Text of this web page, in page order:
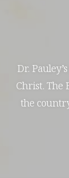
Dr.
Christ. The
the